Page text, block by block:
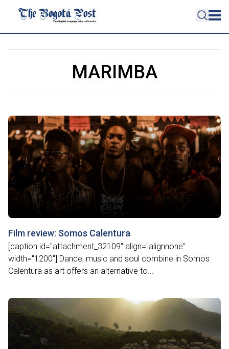
MARIMBA
Film review: Somos Calentura
[caption id="attachment_32109" align="alignnone"
width="1200"] Dance, music and soul combine in Somos
Calentura as art offers an alternative to...